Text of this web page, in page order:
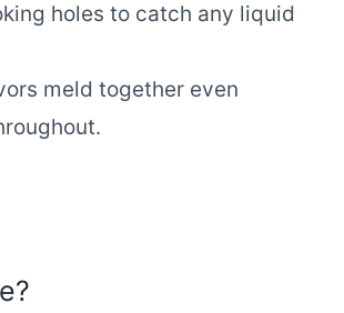
holes to catch any liquid
meld together even